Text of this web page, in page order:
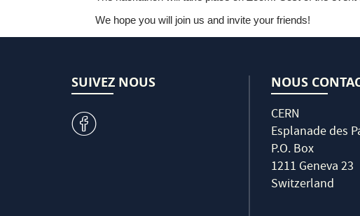
We hope you will join us and invite your friends!
SUIVEZ NOUS
v
NOUS
CERN
Esplanade des
P.O. Box
1211 Geneva 23
Switzerland